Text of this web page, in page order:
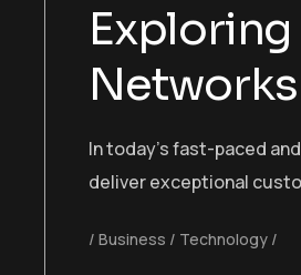
Networks
In today’s fast-paced
deliver exceptional
Business Technology